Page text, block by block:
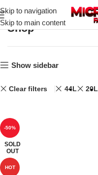
Skip to navigation
Skip to main content
Shop
Show sidebar
Clear filters 44L 20L
-50%
SOLD
OUT
HOT